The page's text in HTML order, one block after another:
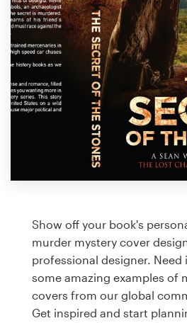
Show off your book's
murder mystery cover
professional designer. Need
some amazing examples of
covers from our global
Get inspired and start
Discover inspiration
99designs Studio
99designs Pro
a
Logo design
Business card
Web page design